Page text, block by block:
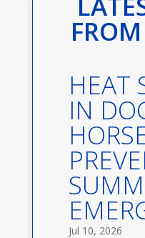
HEAT
IN
Jul 10, 2026